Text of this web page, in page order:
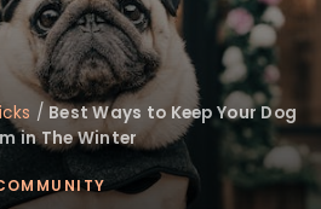
/ Best Ways to Keep Your Dog
in The Winter